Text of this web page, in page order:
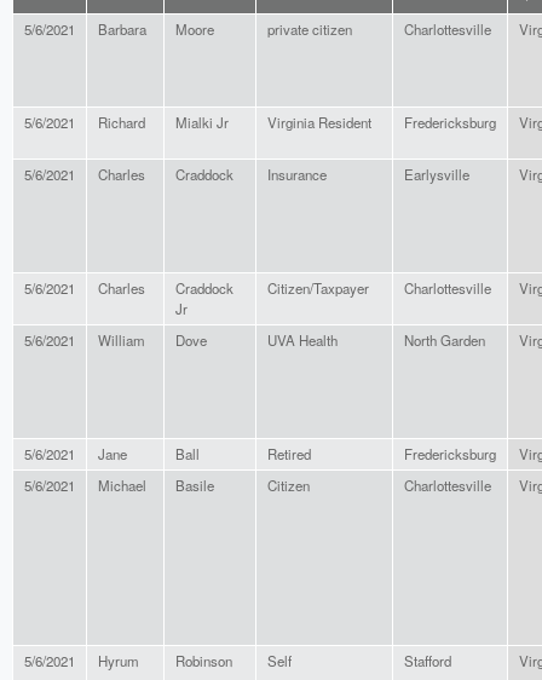
5/6/2021 Barbara Moore private citizen Charlottesville
5/6/2021 Richard Mialki Jr Virginia Resident Fredericksburg
5/6/2021 Charles Craddock Insurance Earlysville
5/6/2021 Charles
Craddock
Jr
Citizen/Taxpayer Charlottesville
5/6/2021 William Dove UVA Health North Garden
5/6/2021 Jane Ball Retired Fredericksburg
5/6/2021
Michael Basile Citizen Charlottesville
5/6/2021 Hyrum Robinson Self Stafford